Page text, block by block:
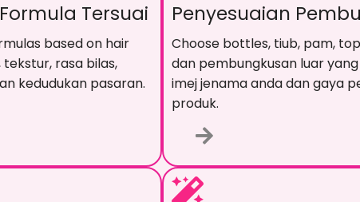
Tersuai
based on hair
tekstur, rasa bilas,
kedudukan pasaran.
Penyesuaian
Choose bottles, tiub, pam,
dan pembungkusan luar
imej jenama anda dan gaya
produk.